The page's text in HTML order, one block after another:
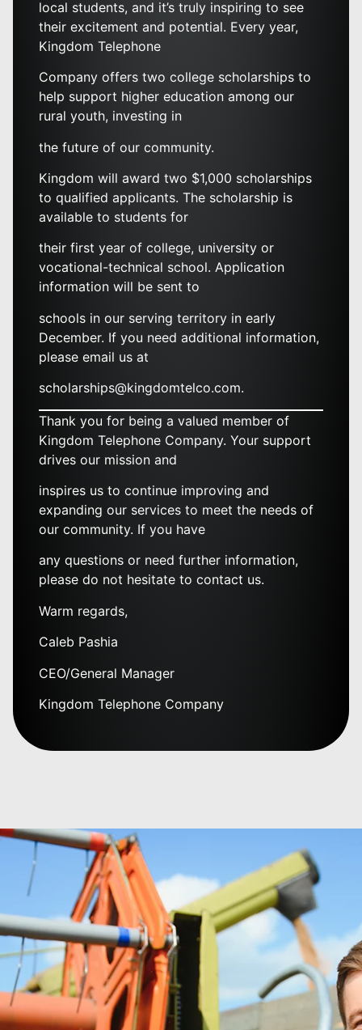
local students, and it’s truly inspiring to see
their excitement and potential. Every year,
Kingdom Telephone
Company offers two college scholarships to
help support higher education among our
rural youth, investing in
the future of our community.
Kingdom will award two $1,000 scholarships
to qualified applicants. The scholarship is
available to students for
their first year of college, university or
vocational-technical school. Application
information will be sent to
schools in our serving territory in early
December. If you need additional information,
please email us at
scholarships@kingdomtelco.com.
Thank you for being a valued member of
Kingdom Telephone Company. Your support
drives our mission and
inspires us to continue improving and
expanding our services to meet the needs of
our community. If you have
any questions or need further information,
please do not hesitate to contact us.
Warm regards,
Caleb Pashia
CEO/General Manager
Kingdom Telephone Company